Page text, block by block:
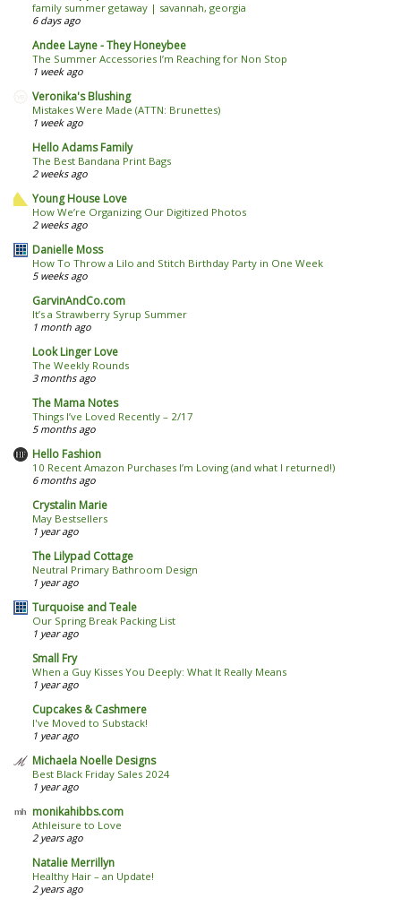
family summer getaway | savannah, georgia
6 days ago
Andee Layne - They Honeybee
The Summer Accessories I’m Reaching for Non Stop
1 week ago
Veronika's Blushing
Mistakes Were Made (ATTN: Brunettes)
1 week ago
Hello Adams Family
The Best Bandana Print Bags
2 weeks ago
Young House Love
How We’re Organizing Our Digitized Photos
2 weeks ago
Danielle Moss
How To Throw a Lilo and Stitch Birthday Party in One Week
5 weeks ago
GarvinAndCo.com
It’s a Strawberry Syrup Summer
1 month ago
Look Linger Love
The Weekly Rounds
3 months ago
The Mama Notes
Things I’ve Loved Recently – 2/17
5 months ago
Hello Fashion
10 Recent Amazon Purchases I’m Loving (and what I returned!)
6 months ago
Crystalin Marie
May Bestsellers
1 year ago
The Lilypad Cottage
Neutral Primary Bathroom Design
1 year ago
Turquoise and Teale
Our Spring Break Packing List
1 year ago
Small Fry
When a Guy Kisses You Deeply: What It Really Means
1 year ago
Cupcakes & Cashmere
I've Moved to Substack!
1 year ago
Michaela Noelle Designs
Best Black Friday Sales 2024
1 year ago
monikahibbs.com
Athleisure to Love
2 years ago
Natalie Merrillyn
Healthy Hair – an Update!
2 years ago